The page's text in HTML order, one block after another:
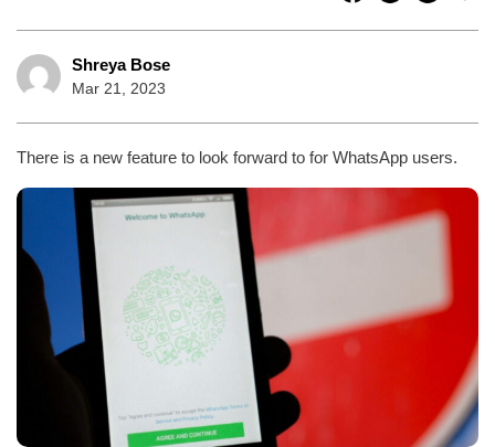
Shreya Bose
Mar 21, 2023
There is a new feature to look forward to for WhatsApp users.